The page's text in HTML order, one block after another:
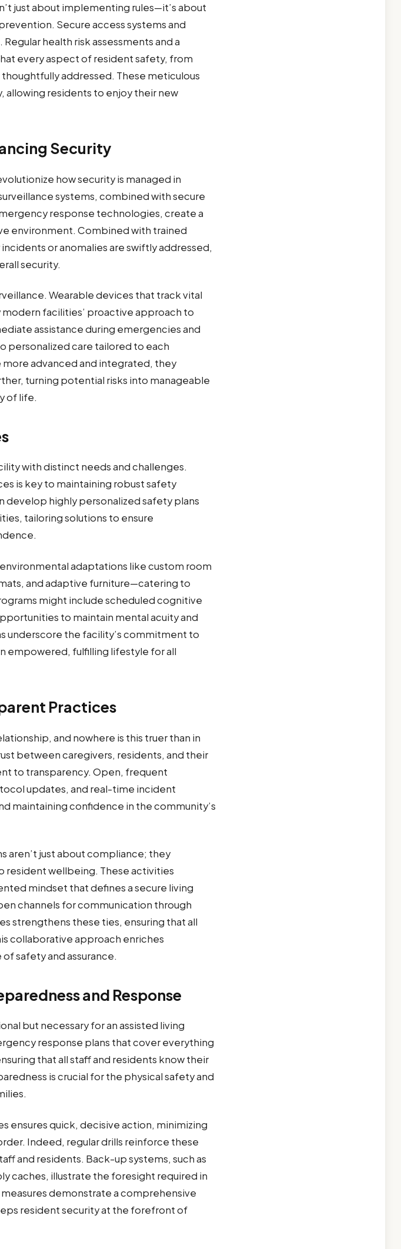
just about implementing rules—it’s about
Secure access systems and
health risk assessments and a
every aspect of resident safety, from
addressed. These meticulous
allowing residents to enjoy their new
Security
how security is managed in
systems, combined with secure
response technologies, create a
environment. Combined with trained
or anomalies are swiftly addressed,
security.
Wearable devices that track vital
facilities’ proactive approach to
assistance during emergencies and
care tailored to each
advanced and integrated, they
turning potential risks into manageable
of life.
with distinct needs and challenges.
is key to maintaining robust safety
develop highly personalized safety plans
tailoring solutions to ensure
adaptations like custom room
and adaptive furniture—catering to
might include scheduled cognitive
to maintain mental acuity and
underscore the facility’s commitment to
empowered, fulfilling lifestyle for all
Practices
and nowhere is this truer than in
between caregivers, residents, and their
to transparency. Open, frequent
updates, and real-time incident
maintaining confidence in the community’s
aren’t just about compliance; they
resident wellbeing. These activities
mindset that defines a secure living
channels for communication through
strengthens these ties, ensuring that all
collaborative approach enriches
safety and assurance.
and Response
but necessary for an assisted living
response plans that cover everything
that all staff and residents know their
is crucial for the physical safety and
ensures quick, decisive action, minimizing
Indeed, regular drills reinforce these
and residents. Back-up systems, such as
caches, illustrate the foresight required in
demonstrate a comprehensive
resident security at the forefront of